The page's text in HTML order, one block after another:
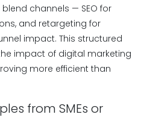
channels — SEO for
and retargeting for
impact. This structured
impact of digital marketing
more efficient than
from SMEs or